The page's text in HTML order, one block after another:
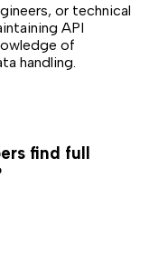
or technical
API
of
handling.
find full